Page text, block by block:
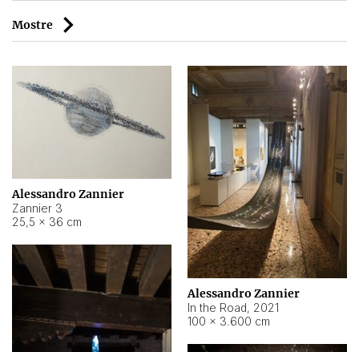
Mostre
Alessandro Zannier
Zannier 3
25,5 × 36 cm
Alessandro Zannier
In the Road, 2021
100 × 3.600 cm